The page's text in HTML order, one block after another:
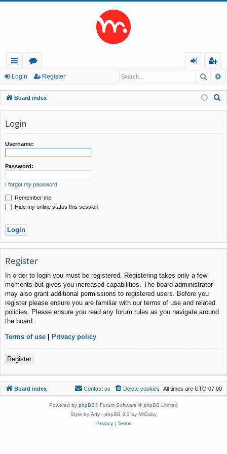
ui
ck
lin
ks
or
u
m
in
eg
ist
er
Login Register
Board index
Login
Username:
Password:
I forgot my password
Remember me
Hide my online status this session
Register
In order to login you must be registered. Registering takes only a few
moments but gives you increased capabilities. The board administrator
may also grant additional permissions to registered users. Before you
register please ensure you are familiar with our terms of use and related
policies. Please ensure you read any forum rules as you navigate around
the board.
Terms of use | Privacy policy
Register
Board index All times are UTC-07:00
Delete cookies
Contact us
Powered by phpBB® Forum Software © phpBB Limited
Style by Arty - phpBB 3.3 by MrGaby
Privacy| Terms